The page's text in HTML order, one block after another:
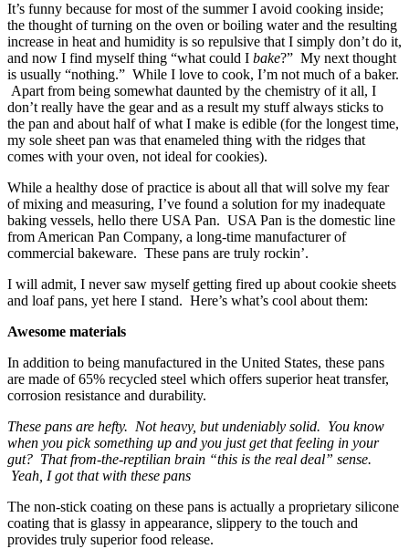
It’s funny because for most of the summer I avoid cooking inside;
the thought of turning on the oven or boiling water and the resulting
increase in heat and humidity is so repulsive that I simply don’t do it,
and now I find myself thing “what could I bake?” My next thought
is usually “nothing.” While I love to cook, I’m not much of a baker.
Apart from being somewhat daunted by the chemistry of it all, I
don’t really have the gear and as a result my stuff always sticks to
the pan and about half of what I make is edible (for the longest time,
my sole sheet pan was that enameled thing with the ridges that
comes with your oven, not ideal for cookies).
While a healthy dose of practice is about all that will solve my fear
of mixing and measuring, I’ve found a solution for my inadequate
baking vessels, hello there USA Pan. USA Pan is the domestic line
from American Pan Company, a long-time manufacturer of
commercial bakeware. These pans are truly rockin’.
I will admit, I never saw myself getting fired up about cookie sheets
and loaf pans, yet here I stand. Here’s what’s cool about them:
Awesome materials
In addition to being manufactured in the United States, these pans
are made of 65% recycled steel which offers superior heat transfer,
corrosion resistance and durability.
These pans are hefty. Not heavy, but undeniably solid. You know
when you pick something up and you just get that feeling in your
gut? That from-the-reptilian brain “this is the real deal” sense.
Yeah, I got that with these pans
The non-stick coating on these pans is actually a proprietary silicone
coating that is glassy in appearance, slippery to the touch and
provides truly superior food release.